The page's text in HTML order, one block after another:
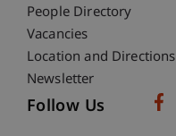
People Directory
Vacancies
Location and Directions
Newsletter
Follow Us